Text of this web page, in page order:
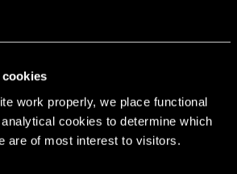
work properly, we place functional
cookies to determine which
are of most interest to visitors.
from the same